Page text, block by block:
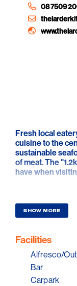
08 7509
Fresh local
cuisine to the
sustainable
of meat. The
have when
cheeky
friends. Sit back
overlooking
SHOW MORE
Facilities
Alfresco/
Bar
Carpark